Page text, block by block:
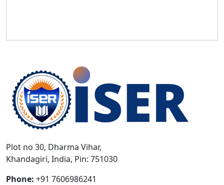
Plot no 30, Dharma Vihar,
Khandagiri, India, Pin: 751030
Phone: +91 7606986241